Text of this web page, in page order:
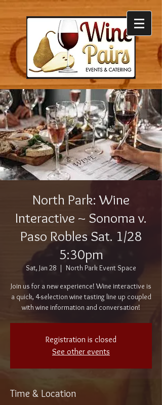
North Park: Wine
Interactive ~ Sonoma v.
Paso Robles Sat. 1/28
5:30pm
Sat, Jan 28
  |
North Park Event Space
Join us for a new experience! Wine interactive is
a quick, 4-selection wine tasting line up coupled
with wine information and conversation!
Registration is closed
See other events
Time & Location